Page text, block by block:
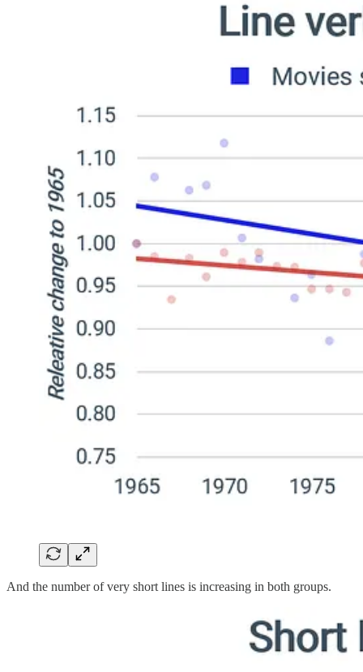
And the number of very short lines is increasing in both groups.